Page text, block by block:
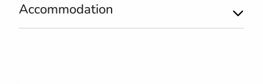
Accommodation